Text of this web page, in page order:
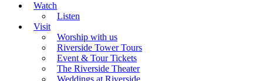
Watch
Listen
Visit
Worship with us
Riverside Tower Tours
Event & Tour Tickets
The Riverside Theater
Weddings at Riverside